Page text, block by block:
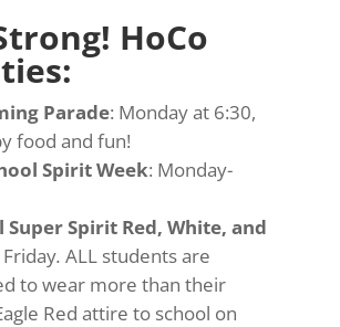
HoCo
Parade: Monday at 6:30,
food and fun!
Spirit Week: Monday-
Super Spirit Red, White, and
Friday. ALL students are
to wear more than their
Red attire to school on